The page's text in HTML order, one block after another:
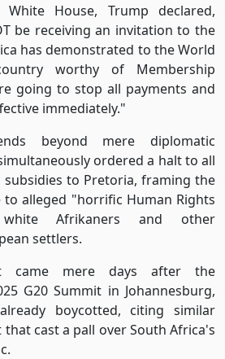
House, Trump declared,
be receiving an invitation to the
has demonstrated to the World
worthy of Membership
going to stop all payments and
immediately."
beyond mere diplomatic
ordered a halt to all
subsidies to Pretoria, framing the
to alleged "horrific Human Rights
Afrikaners and other
settlers.
came mere days after the
G20 Summit in Johannesburg,
boycotted, citing similar
cast a pall over South Africa's